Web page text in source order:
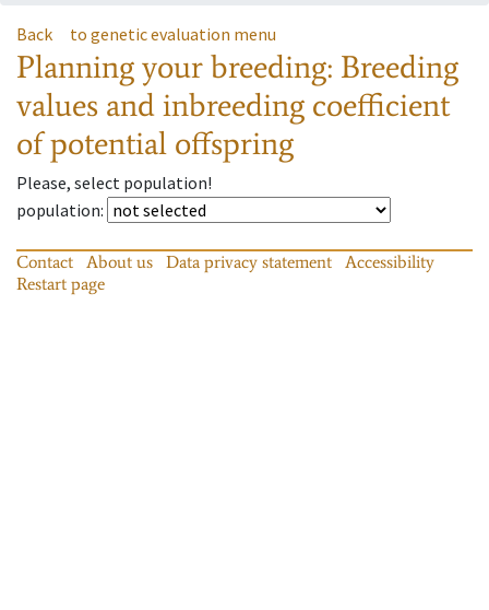
Back to genetic evaluation menu
Planning your breeding: Breeding
values and inbreeding coefficient
of potential offspring
Please, select population!
population:
Contact About us Data privacy statement
Accessibility
Restart page